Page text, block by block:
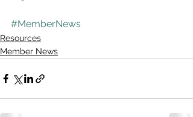
#MemberNews
Resources
Member News